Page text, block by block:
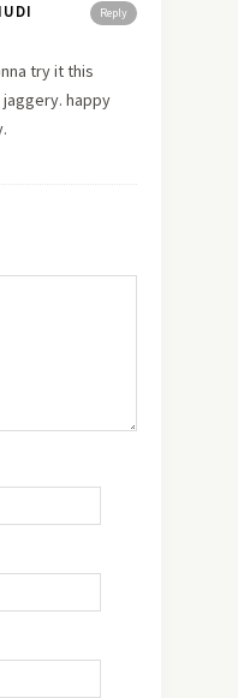
Reply
try it this
happy